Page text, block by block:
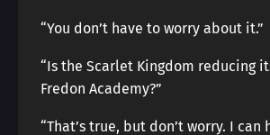
“You don’t have to worry about it.”
“Is the Scarlet Kingdom reducing
Fredon Academy?”
“That’s true, but don’t worry. I